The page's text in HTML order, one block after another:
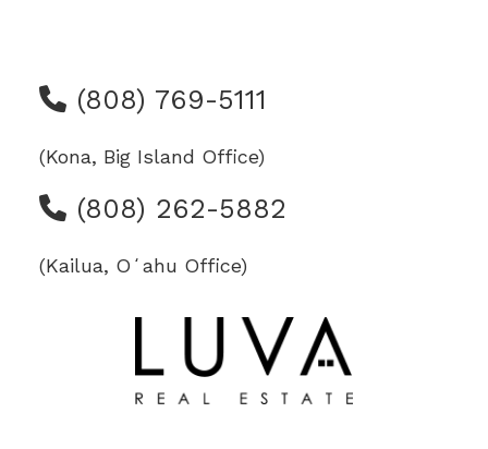
(808) 769-5111
(Kona, Big Island Office)
(808) 262-5882
(Kailua, Oʻahu Office)